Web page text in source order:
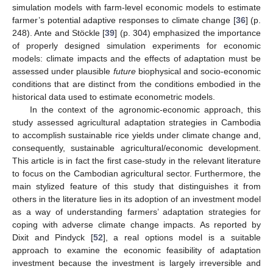
simulation models with farm-level economic models to estimate
farmer’s potential adaptive responses to climate change [36] (p.
248). Ante and Stöckle [39] (p. 304) emphasized the importance
of properly designed simulation experiments for economic
models: climate impacts and the effects of adaptation must be
assessed under plausible futurebiophysical and socio-economic
conditions that are distinct from the conditions embodied in the
historical data used to estimate econometric models.
In the context of the agronomic-economic approach, this
study assessed agricultural adaptation strategies in Cambodia
to accomplish sustainable rice yields under climate change and,
consequently, sustainable agricultural/economic development.
This article is in fact the first case-study in the relevant literature
to focus on the Cambodian agricultural sector. Furthermore, the
main stylized feature of this study that distinguishes it from
others in the literature lies in its adoption of an investment model
as a way of understanding farmers’ adaptation strategies for
coping with adverse climate change impacts. As reported by
Dixit and Pindyck [52], a real options model is a suitable
approach to examine the economic feasibility of adaptation
investment because the investment is largely irreversible and